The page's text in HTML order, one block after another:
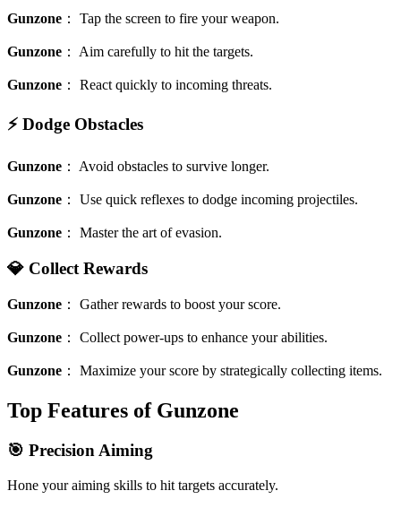
Gunzone ： Tap the screen to fire your weapon.
Gunzone ： Aim carefully to hit the targets.
Gunzone ： React quickly to incoming threats.
⚡️ Dodge Obstacles
Gunzone ： Avoid obstacles to survive longer.
Gunzone ： Use quick reflexes to dodge incoming projectiles.
Gunzone ： Master the art of evasion.
💎 Collect Rewards
Gunzone ： Gather rewards to boost your score.
Gunzone ： Collect power-ups to enhance your abilities.
Gunzone ： Maximize your score by strategically collecting items.
Top Features of Gunzone
🎯 Precision Aiming
Hone your aiming skills to hit targets accurately.